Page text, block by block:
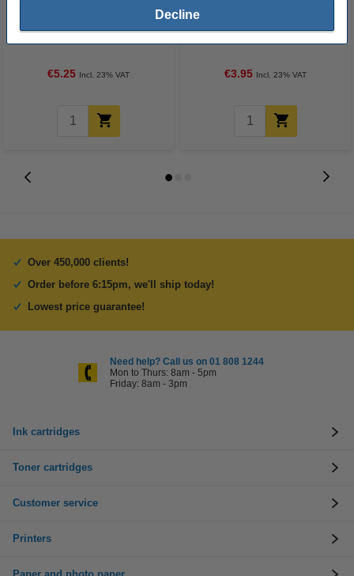
Decline
USB printer cable (2m) | Goobay
€5.25 Incl. 23% VAT
Ballpoint pen | blue | 123ink | 10-
pack
€3.95 Incl. 23% VAT
Over 450,000 clients!
Order before 6:15pm, we'll ship today!
Lowest price guarantee!
Need help? Call us on 01 808 1244
Mon to Thurs: 8am - 5pm
Friday: 8am - 3pm
Ink cartridges
Toner cartridges
Customer service
Printers